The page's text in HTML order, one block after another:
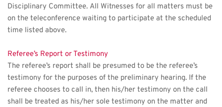
Disciplinary Committee. All Witnesses for all matters must be
on the teleconference waiting to participate at the scheduled
time listed above.
Referee’s Report or Testimony
The referee’s report shall be presumed to be the referee’s
testimony for the purposes of the preliminary hearing. If the
referee chooses to call in, then his/her testimony on the call
shall be treated as his/her sole testimony on the matter and